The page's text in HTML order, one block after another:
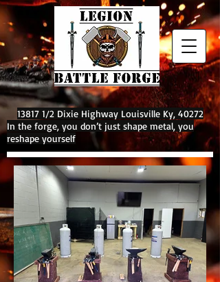
13817 1/2 Dixie Highway Louisville Ky, 40272
In the forge, you don’t just shape metal, you
reshape yourself